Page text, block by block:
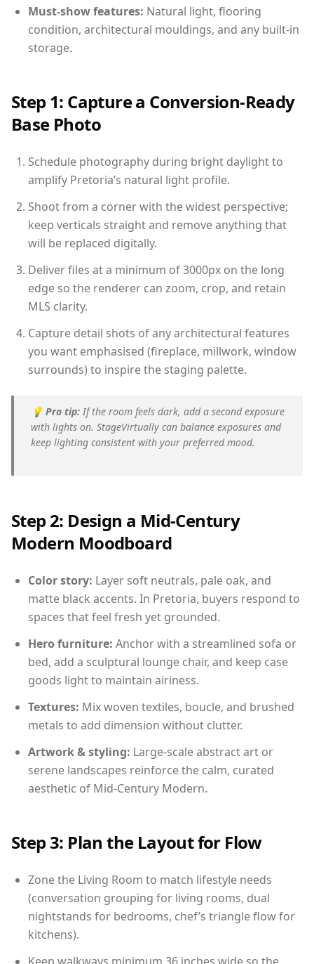
Must-show features: Natural light, flooring
condition, architectural mouldings, and any built-in
storage.
Step 1: Capture a Conversion-Ready
Base Photo
Schedule photography during bright daylight to
amplify Pretoria’s natural light profile.
Shoot from a corner with the widest perspective;
keep verticals straight and remove anything that
will be replaced digitally.
Deliver files at a minimum of 3000px on the long
edge so the renderer can zoom, crop, and retain
MLS clarity.
Capture detail shots of any architectural features
you want emphasised (fireplace, millwork, window
surrounds) to inspire the staging palette.
💡 Pro tip: If the room feels dark, add a second exposure
with lights on. StageVirtually can balance exposures and
keep lighting consistent with your preferred mood.
Step 2: Design a Mid-Century
Modern Moodboard
Color story: Layer soft neutrals, pale oak, and
matte black accents. In Pretoria, buyers respond to
spaces that feel fresh yet grounded.
Hero furniture: Anchor with a streamlined sofa or
bed, add a sculptural lounge chair, and keep case
goods light to maintain airiness.
Textures: Mix woven textiles, boucle, and brushed
metals to add dimension without clutter.
Artwork & styling: Large-scale abstract art or
serene landscapes reinforce the calm, curated
aesthetic of Mid-Century Modern.
Step 3: Plan the Layout for Flow
Zone the Living Room to match lifestyle needs
(conversation grouping for living rooms, dual
nightstands for bedrooms, chef’s triangle flow for
kitchens).